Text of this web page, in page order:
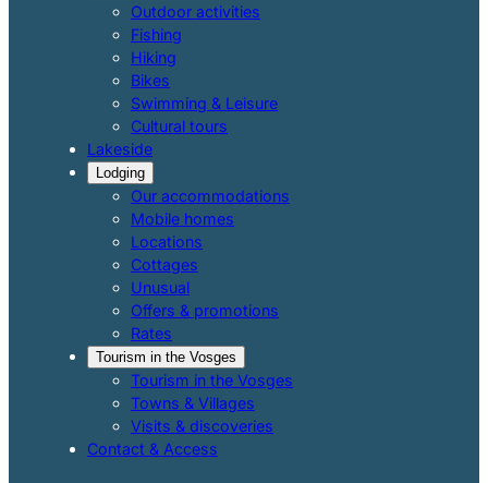
Outdoor activities
Fishing
Hiking
Bikes
Swimming & Leisure
Cultural tours
Lakeside
Lodging
Our accommodations
Mobile homes
Locations
Cottages
Unusual
Offers & promotions
Rates
Tourism in the Vosges
Tourism in the Vosges
Towns & Villages
Visits & discoveries
Contact & Access